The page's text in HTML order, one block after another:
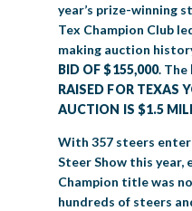
Creative Arts
Community Blog
FAQS
Press Releases
Speakers Bureau
year’s prize-winning
Tex Champion Club
making auction
BID OF $155,000. The
RAISED FOR TEXAS
AUCTION IS $1.5
With 357 steers
Steer Show this year,
Champion title was
hundreds of steers